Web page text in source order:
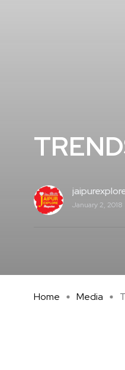
January 2, 2018
Home Media